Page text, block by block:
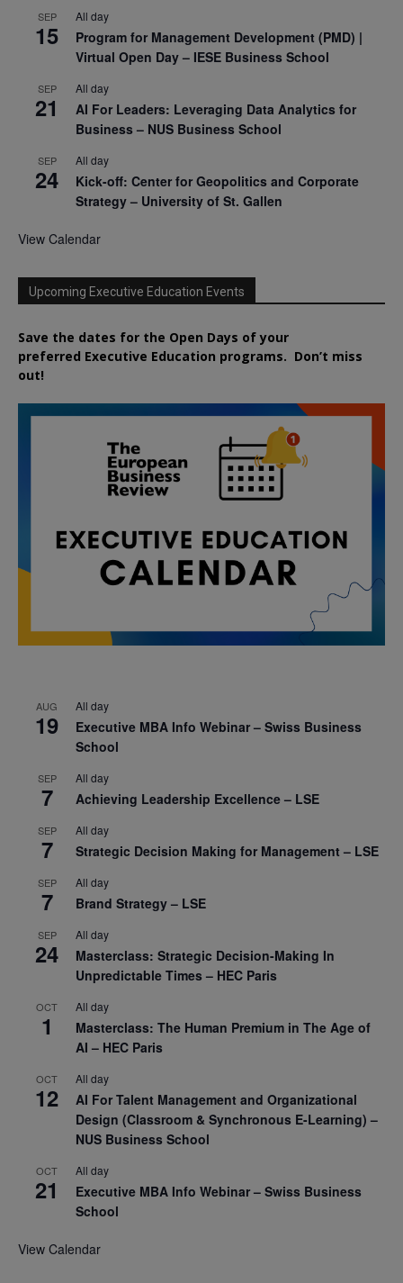
SEP
15
All day
Program for Management Development (PMD) |
Virtual Open Day – IESE Business School
SEP
21
All day
AI For Leaders: Leveraging Data Analytics for
Business – NUS Business School
SEP
24
All day
Kick-off: Center for Geopolitics and Corporate
Strategy – University of St. Gallen
View Calendar
Upcoming Executive Education Events
Save the dates for the Open Days of your
preferred Executive Education programs. Don’t miss
out!
AUG
19
All day
Executive MBA Info Webinar – Swiss Business
School
SEP
7
All day
Achieving Leadership Excellence – LSE
SEP
7
All day
Strategic Decision Making for Management – LSE
SEP
7
All day
Brand Strategy – LSE
SEP
24
All day
Masterclass: Strategic Decision-Making In
Unpredictable Times – HEC Paris
OCT
1
All day
Masterclass: The Human Premium in The Age of
AI – HEC Paris
OCT
12
All day
AI For Talent Management and Organizational
Design (Classroom & Synchronous E-Learning) –
NUS Business School
OCT
21
All day
Executive MBA Info Webinar – Swiss Business
School
View Calendar